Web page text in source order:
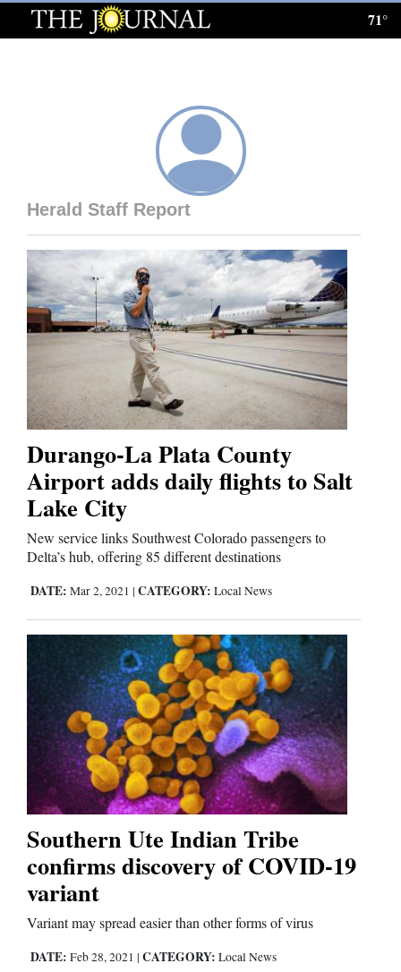
Log
Homepage
News
Local News
Cortez
Dolores
Mancos
Colorado
New
Nation
&
Education
Business
and
Agriculture
71°
Herald Staff Report
Durango-La Plata County
Airport adds daily flights to Salt
Lake City
New service links Southwest Colorado passengers to
Delta’s hub, offering 85 different destinations
DATE: Mar 2, 2021 | CATEGORY: Local News
Southern Ute Indian Tribe
confirms discovery of COVID-19
variant
Variant may spread easier than other forms of virus
DATE: Feb 28, 2021 | CATEGORY: Local News